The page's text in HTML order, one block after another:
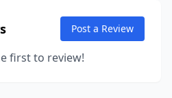
Post a Review
first to review!